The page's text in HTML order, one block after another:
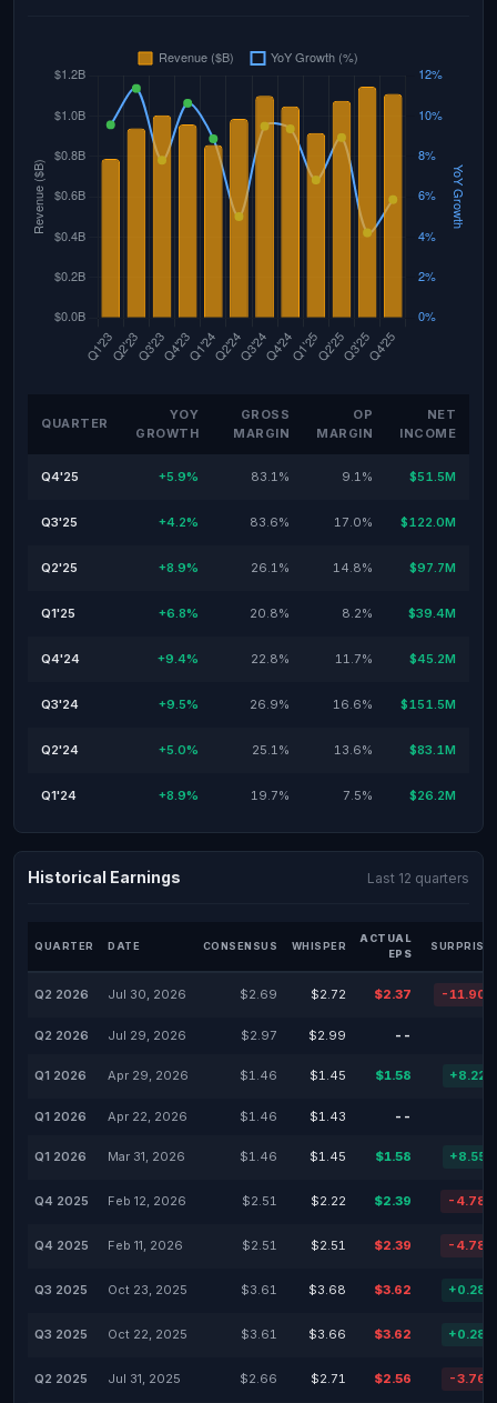
QUARTER
YOY
GROWTH
GROSS
MARGIN
OP
MARGIN
NET
INCOME
Q4'25 +5.9% 83.1% 9.1% $51.5M
Q3'25 +4.2% 83.6% 17.0% $122.0M
Q2'25 +8.9% 26.1% 14.8% $97.7M
Q1'25 +6.8% 20.8% 8.2% $39.4M
Q4'24 +9.4% 22.8% 11.7% $45.2M
Q3'24 +9.5% 26.9% 16.6% $151.5M
Q2'24 +5.0% 25.1% 13.6% $83.1M
Q1'24 +8.9% 19.7% 7.5% $26.2M
Historical Earnings Last 12 quarters
QUARTER DATE CONSENSUS WHISPER
ACTUAL
EPS
SURPRISE
Q2 2026 Jul 30, 2026 $2.69 $2.72 $2.37 -11.90%
Q2 2026 Jul 29, 2026 $2.97 $2.99 --
Q1 2026 Apr 29, 2026 $1.46 $1.45 $1.58 +8.22%
Q1 2026 Apr 22, 2026 $1.46 $1.43 --
Q1 2026 Mar 31, 2026 $1.46 $1.45 $1.58 +8.55%
Q4 2025 Feb 12, 2026 $2.51 $2.22 $2.39 -4.78%
Q4 2025 Feb 11, 2026 $2.51 $2.51 $2.39 -4.78%
Q3 2025 Oct 23, 2025 $3.61 $3.68 $3.62 +0.28%
Q3 2025 Oct 22, 2025 $3.61 $3.66 $3.62 +0.28%
Q2 2025 Jul 31, 2025 $2.66 $2.71 $2.56 -3.76%